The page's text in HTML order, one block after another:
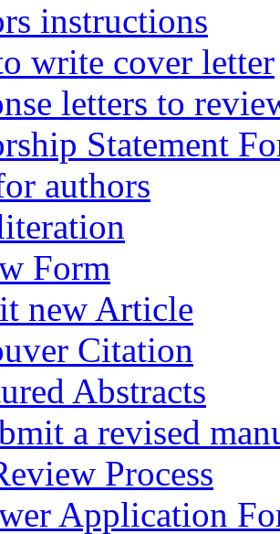
instructions
write cover letter
letters to
Statement
authors
Form
new Article
Citation
Abstracts
a revised
Process
Application